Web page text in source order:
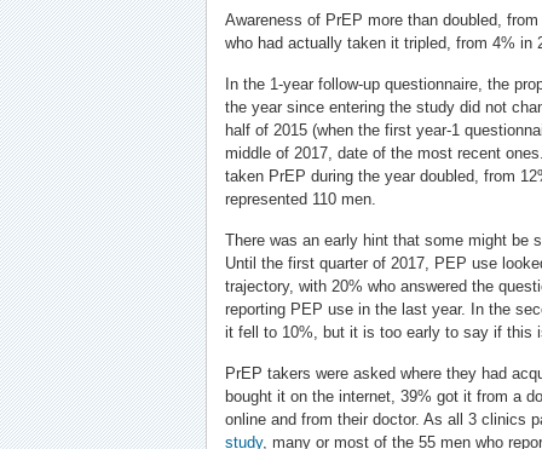
Awareness of PrEP more than doubled,
who had actually taken it tripled, from 4% in
In the 1-year follow-up questionnaire, the
the year since entering the study did not
half of 2015 (when the first year-1
middle of 2017, date of the most recent
taken PrEP during the year doubled, from
represented 110 men.
There was an early hint that some might be
Until the first quarter of 2017, PEP use
trajectory, with 20% who answered the
reporting PEP use in the last year. In the
it fell to 10%, but it is too early to say if this
PrEP takers were asked where they had
bought it on the internet, 39% got it from a
online and from their doctor. As all 3 clinics
study, many or most of the 55 men who